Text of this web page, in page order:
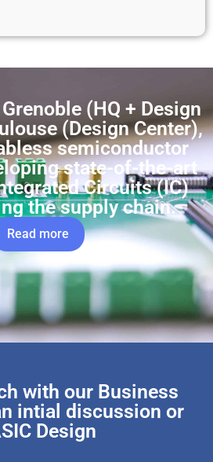
(HQ + Design
(Design Center),
semiconductor
state-of-the-art
Circuits (IC)
the supply chain.
Read more
with our Business
intial discussion or
Design